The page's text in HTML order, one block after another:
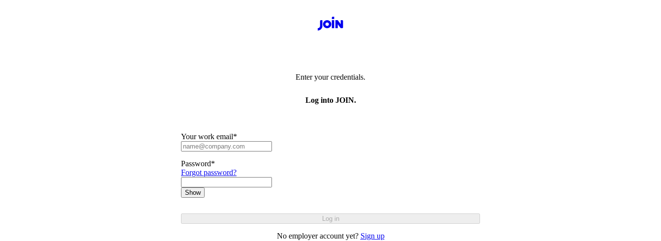
Enter your credentials.
Log into JOIN.
Your work email*
Password*
Forgot password?
Show
Log in
No employer account yet? Sign up